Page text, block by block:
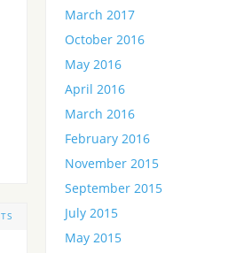
March 2017
October 2016
May 2016
April 2016
March 2016
February 2016
November 2015
September 2015
July 2015
May 2015